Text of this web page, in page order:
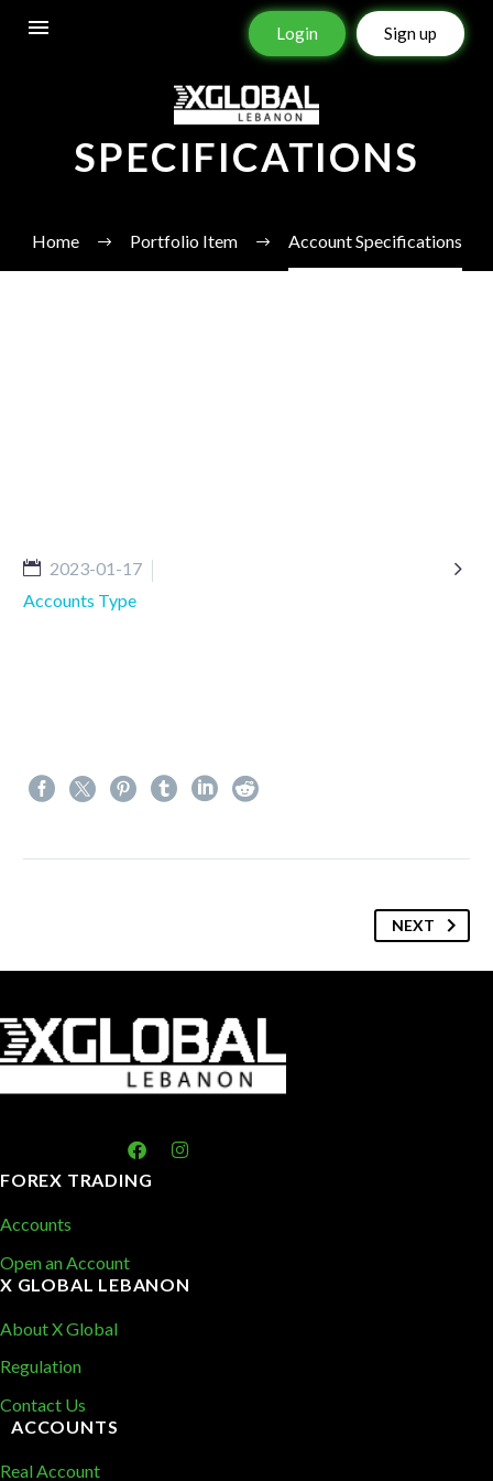
Login Sign up
ACCOUNT
SPECIFICATIONS
Home Portfolio Item Account Specifications

2023-01-17
Accounts Type
NEXT
FOREX TRADING
Accounts
Open an Account
X GLOBAL LEBANON
About X Global
Regulation
Contact Us
ACCOUNTS
Real Account